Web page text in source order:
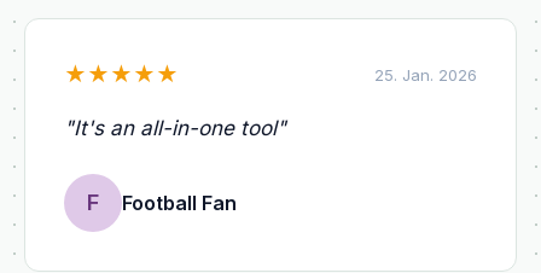
★★★★★ 25. Jan. 2026
"It's an all-in-one tool"
F Football Fan